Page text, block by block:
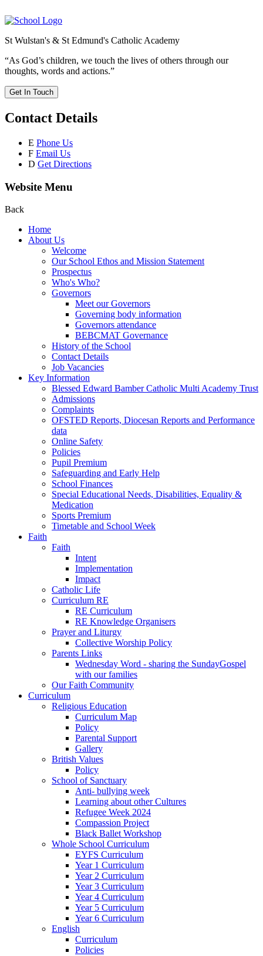
St Wulstan's & St Edmund's Catholic Academy
“As God’s children, we touch the lives of others through our
thoughts, words and actions.”
Get In Touch
Contact Details
E Phone Us
F Email Us
D Get Directions
Website Menu
Back
Home
About Us
Welcome
Our School Ethos and Mission Statement
Prospectus
Who's Who?
Governors
Meet our Governors
Governing body information
Governors attendance
BEBCMAT Governance
History of the School
Contact Details
Job Vacancies
Key Information
Blessed Edward Bamber Catholic Multi Academy Trust
Admissions
Complaints
OFSTED Reports, Diocesan Reports and Performance
data
Online Safety
Policies
Pupil Premium
Safeguarding and Early Help
School Finances
Special Educational Needs, Disabilities, Equality &
Medication
Sports Premium
Timetable and School Week
Faith
Faith
Intent
Implementation
Impact
Catholic Life
Curriculum RE
RE Curriculum
RE Knowledge Organisers
Prayer and Liturgy
Collective Worship Policy
Parents Links
Wednesday Word - sharing the SundayGospel
with our families
Our Faith Community
Curriculum
Religious Education
Curriculum Map
Policy
Parental Support
Gallery
British Values
Policy
School of Sanctuary
Anti- bullying week
Learning about other Cultures
Refugee Week 2024
Compassion Project
Black Ballet Workshop
Whole School Curriculum
EYFS Curriculum
Year 1 Curriculum
Year 2 Curriculum
Year 3 Curriculum
Year 4 Curriculum
Year 5 Curriculum
Year 6 Curriculum
English
Curriculum
Policies